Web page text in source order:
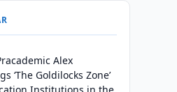
Alex
‘The Goldilocks Zone’